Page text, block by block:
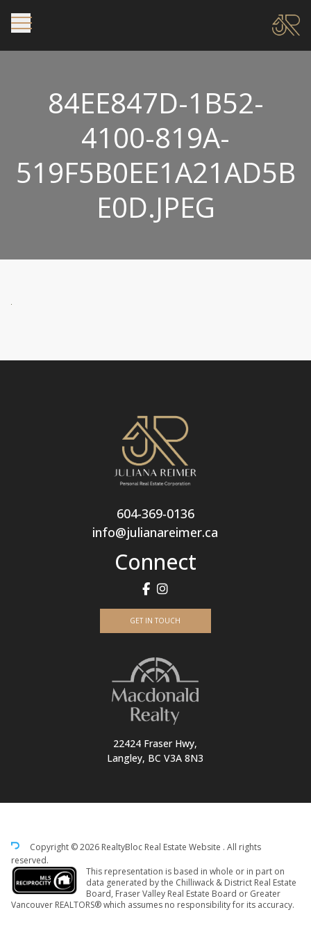
84EE847D-1B52-
4100-819A-
519F5B0EE1A21AD5B
E0D.JPEG
604-369-0136
info@julianareimer.ca
Connect
GET IN TOUCH
22424 Fraser Hwy,
Langley, BC V3A 8N3
Copyright © 2026 RealtyBloc Real Estate Website . All rights
reserved.
This representation is based in whole or in part on
data generated by the Chilliwack & District Real Estate
Board, Fraser Valley Real Estate Board or Greater
Vancouver REALTORS® which assumes no responsibility for its accuracy.